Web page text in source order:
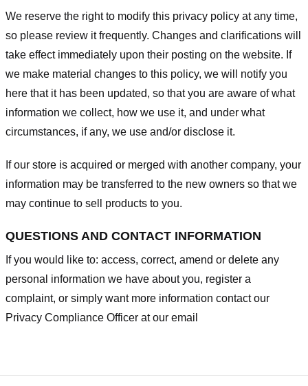
We reserve the right to modify this privacy policy at any time,
so please review it frequently. Changes and clarifications will
take effect immediately upon their posting on the website. If
we make material changes to this policy, we will notify you
here that it has been updated, so that you are aware of what
information we collect, how we use it, and under what
circumstances, if any, we use and/or disclose it.
If our store is acquired or merged with another company, your
information may be transferred to the new owners so that we
may continue to sell products to you.
QUESTIONS AND CONTACT INFORMATION
If you would like to: access, correct, amend or delete any
personal information we have about you, register a
complaint, or simply want more information contact our
Privacy Compliance Officer at our email